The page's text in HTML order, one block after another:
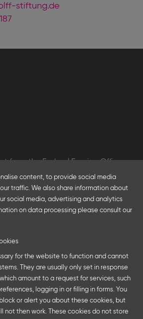
content, to provide social media
traffic. We also share information about
social media, advertising and analytics
on data processing please consult our
for the website to function and cannot
They are usually only set in response
amount to a request for services, such
logging in or filling in forms. You
or alert you about these cookies, but
not then work. These cookies do not store
stiftung.de
from the Federal Foreign Office
for Economic Affairs and Energy
– amongst others – the Franco-
Frankfurter Buchmesse organises
and Guest of Honor
trade fairs and other relevant
programmes.